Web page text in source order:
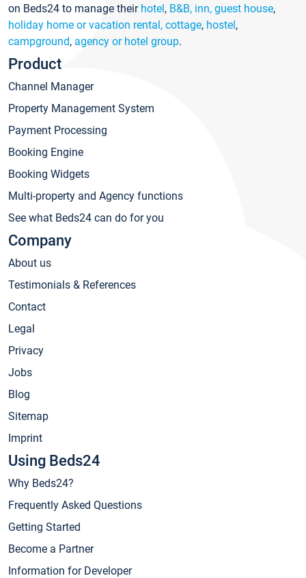
on Beds24 to manage their hotel, B&B, inn, guest house,
holiday home or vacation rental, cottage, hostel,
campground, agency or hotel group.
Product
Channel Manager
Property Management System
Payment Processing
Booking Engine
Booking Widgets
Multi-property and Agency functions
See what Beds24 can do for you
Company
About us
Testimonials & References
Contact
Legal
Privacy
Jobs
Blog
Sitemap
Imprint
Using Beds24
Why Beds24?
Frequently Asked Questions
Getting Started
Become a Partner
Information for Developer